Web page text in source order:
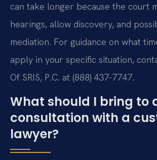
can take longer because the court
hearings, allow discovery, and
mediation. For guidance on what
apply in your specific situation,
Of SRIS, P.C. at (888) 437-7747.
What should I bring to
consultation with a
lawyer?